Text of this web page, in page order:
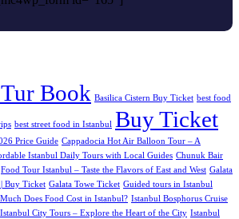
Book Basilica Cistern Buy Ticket best food
best street food in Istanbul Buy Ticket
Price Guide Cappadocia Hot Air Balloon Tour – A
Istanbul Daily Tours with Local Guides Chunuk Bair
Food Tour Istanbul – Taste the Flavors of East and West Galata
Buy Ticket Galata Towe Ticket Guided tours in Istanbul
Does Food Cost in Istanbul? Istanbul Bosphorus Cruise
Istanbul City Tours – Explore the Heart of the City Istanbul